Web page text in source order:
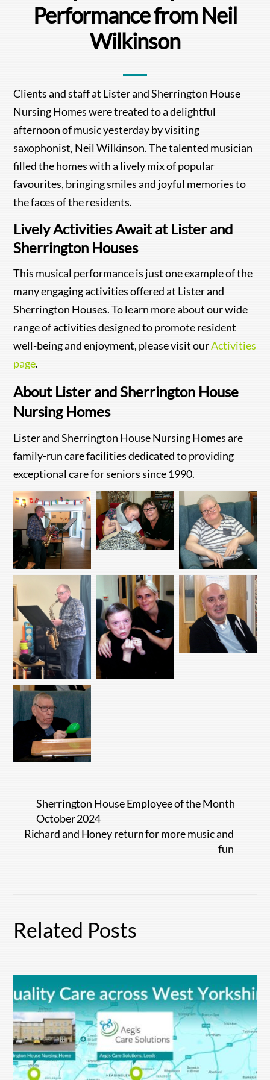
Performance from Neil
Wilkinson
Clients and staff at Lister and Sherrington House
Nursing Homes were treated to a delightful
afternoon of music yesterday by visiting
saxophonist, Neil Wilkinson. The talented musician
filled the homes with a lively mix of popular
favourites, bringing smiles and joyful memories to
the faces of the residents.
Lively Activities Await at Lister and
Sherrington Houses
This musical performance is just one example of the
many engaging activities offered at Lister and
Sherrington Houses. To learn more about our wide
range of activities designed to promote resident
well-being and enjoyment, please visit ourActivities
page.
About Lister and Sherrington House
Nursing Homes
Lister and Sherrington House Nursing Homes are
family-run care facilities dedicated to providing
exceptional care for seniors since 1990.
Sherrington House Employee of the Month
October 2024
Richard and Honey return for more music and
fun
Related Posts